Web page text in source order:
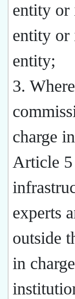
entity or
entity or
entity;
3.
charge
Article
experts
outside
in